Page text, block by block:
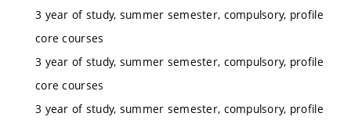
3 year of study, summer semester, compulsory, profile
core courses
3 year of study, summer semester, compulsory, profile
core courses
3 year of study, summer semester, compulsory, profile